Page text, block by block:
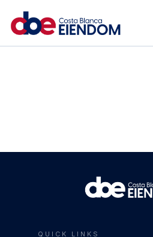
QUICK LINKS